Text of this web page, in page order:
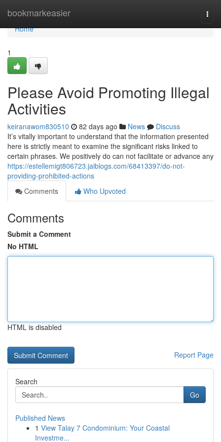
bookmarkeasier
Home
Home
1
Please Avoid Promoting Illegal
Activities
keiranawom830510 82 days ago News
Discuss
It’s vitally important to understand that the information presented
here is strictly meant to examine the significant risks linked to
certain phrases. We positively do can not facilitate or advance any
https://estellemigt806723.jaiblogs.com/68413397/do-not-
providing-prohibited-actions
Comments
Who Upvoted
Comments
Submit a Comment
No HTML
HTML is disabled
Report Page
Search
Go
Published News
1 View Talay 7 Condominium: Your Coastal
Investme...